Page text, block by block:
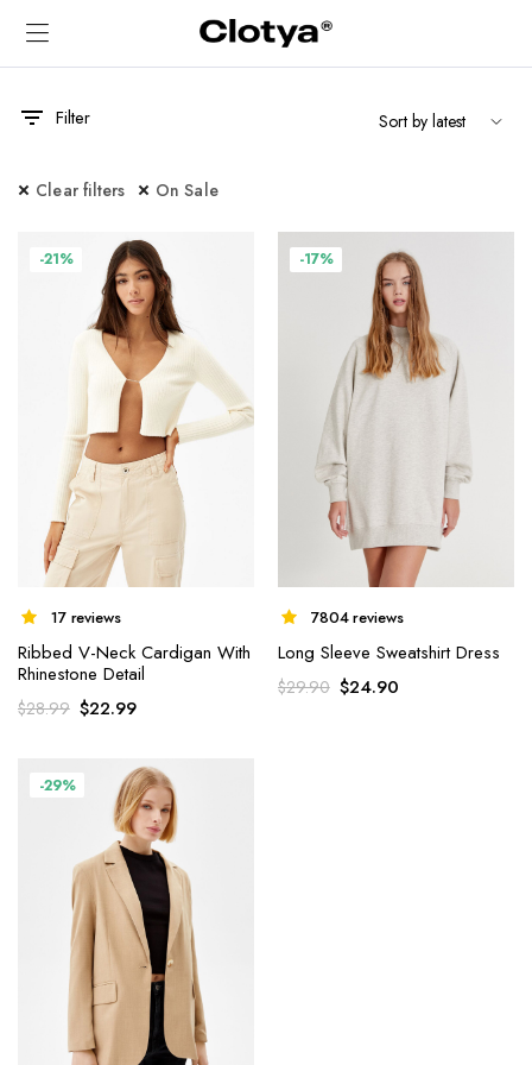
Filter
Clear filters On Sale
-21%
17 reviews
Ribbed V-Neck Cardigan With
Rhinestone Detail
$28.99 $22.99
-17%
7804 reviews
Long Sleeve Sweatshirt Dress
$29.90 $24.90
-29%